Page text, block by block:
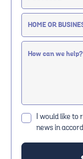
I would like
news in